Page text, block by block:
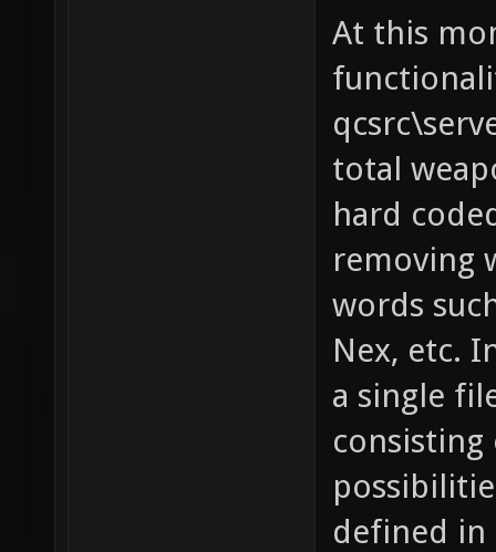
At this
total
hard
removing
words
Nex, etc.
a single
defined